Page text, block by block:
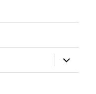
expand
child
menu